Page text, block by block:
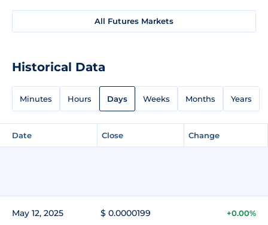
All Futures Markets
Historical Data
Minutes Hours Days Weeks Months Years
Date Close Change
May 12, 2025 $ 0.0000199 +0.00%